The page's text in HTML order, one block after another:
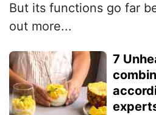
But its functions go far
out more...
7